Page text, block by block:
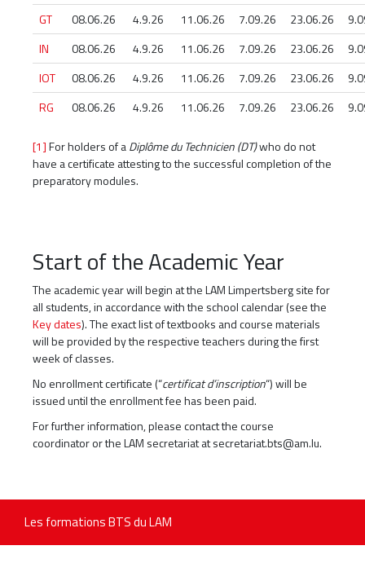
GT
08.06.26 4.9.26 11.06.26 7.09.26 23.06.26
IN
08.06.26 4.9.26 11.06.26 7.09.26 23.06.26
IOT
08.06.26 4.9.26 11.06.26 7.09.26 23.06.26
RG
08.06.26 4.9.26 11.06.26 7.09.26 23.06.26
[1]For holders of aDiplôme du Technicien (DT)who do not
have a certificate attesting to the successful completion of the
preparatory modules.
Start of the Academic Year
The academic year will begin at the LAM Limpertsberg site for
all students, in accordance with the school calendar (see the
Key dates). The exact list of textbooks and course materials
will be provided by the respective teachers during the first
week of classes.
No enrollment certificate (“certificat d’inscription“) will be
issued until the enrollment fee has been paid.
For further information, please contact the course
coordinator or the LAM secretariat atsecretariat.bts@am.lu.
Les formations BTS du LAM